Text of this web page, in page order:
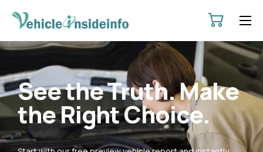
HOME
SERVICES
PRICING
CONTACT
See the Truth. Make
the Right Choice.